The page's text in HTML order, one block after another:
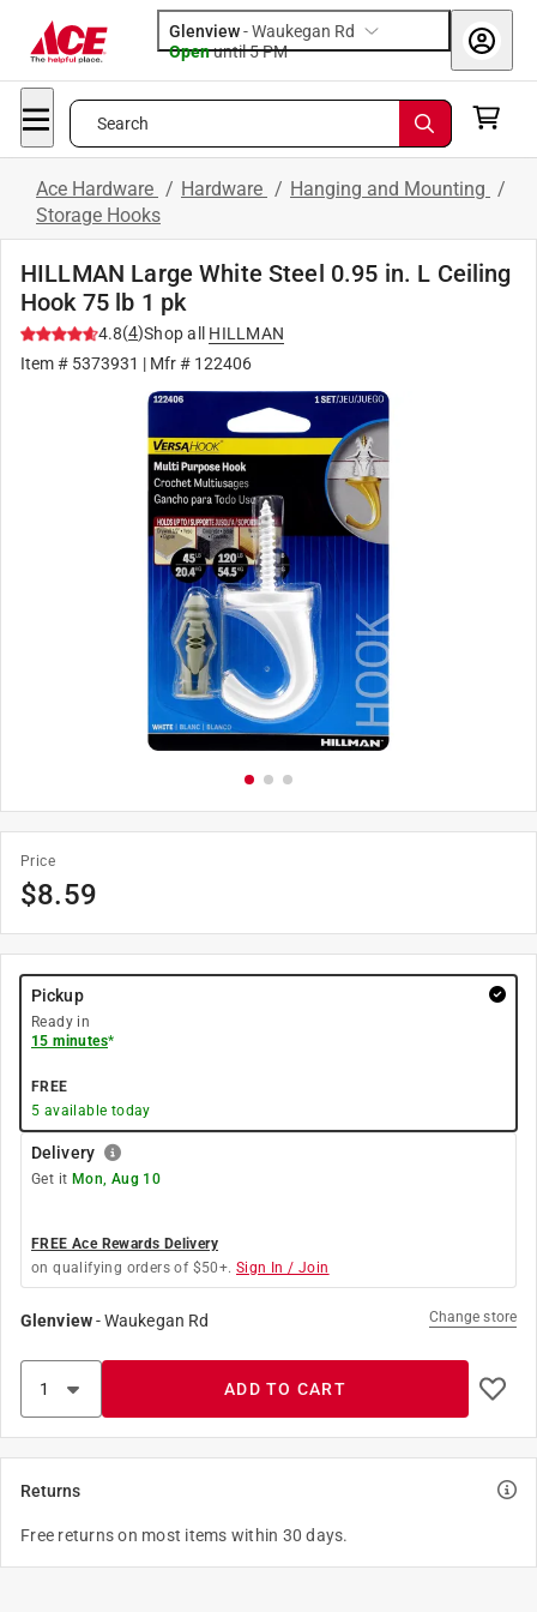
Glenview-Waukegan Rd
Openuntil 5 PM
Search
Ace Hardware / Hardware / Hanging and Mounting /
Storage Hooks
HILLMAN Large White Steel 0.95 in. L Ceiling
Hook 75 lb 1 pk
4.8(4)Shop all
HILLMAN
Item # 5373931 | Mfr # 122406
Price
$8.59
Pickup
Ready in
15 minutes*
FREE
5 available today
Delivery
Get it Mon, Aug 10
FREE Ace Rewards Delivery
on qualifying orders of $50+. Sign In / Join
Glenview-Waukegan Rd Change store
ADD TO CART
Returns
Free returns on most items within 30 days.